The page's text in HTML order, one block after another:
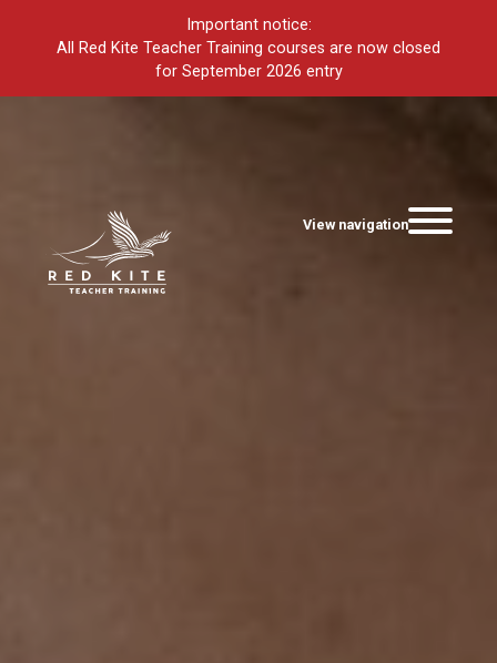
Important notice:
All Red Kite Teacher Training courses are now closed
for September 2026 entry
View navigation